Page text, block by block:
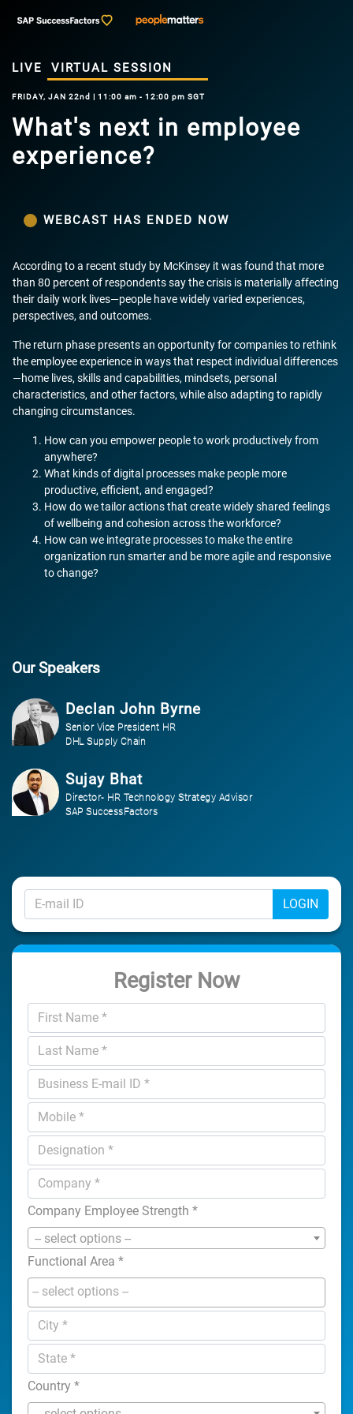
LIVE VIRTUAL SESSION
FRIDAY, JAN 22nd | 11:00 am - 12:00 pm SGT
What's next in employee
experience?
WEBCAST HAS ENDED NOW
According to a recent study by McKinsey it was found that more
than 80 percent of respondents say the crisis is materially affecting
their daily work lives—people have widely varied experiences,
perspectives, and outcomes.
The return phase presents an opportunity for companies to rethink
the employee experience in ways that respect individual differences
—home lives, skills and capabilities, mindsets, personal
characteristics, and other factors, while also adapting to rapidly
changing circumstances.
How can you empower people to work productively from
anywhere?
What kinds of digital processes make people more
productive, efficient, and engaged?
How do we tailor actions that create widely shared feelings
of wellbeing and cohesion across the workforce?
How can we integrate processes to make the entire
organization run smarter and be more agile and responsive
to change?
Our Speakers
Declan John Byrne
Senior Vice President HR
DHL Supply Chain
Sujay Bhat
Director- HR Technology Strategy Advisor
SAP SuccessFactors
LOGIN
Register Now
Company Employee Strength *
-- select options --
Functional Area *
Country *